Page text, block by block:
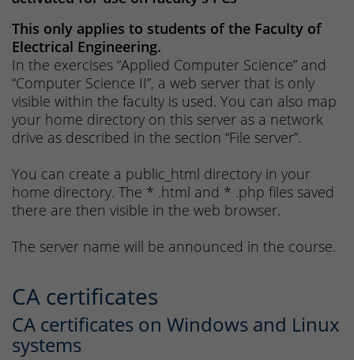
This only applies to students of the Faculty of
Electrical Engineering.
In the exercises “Applied Computer Science” and
“Computer Science II”, a web server that is only
visible within the faculty is used. You can also map
your home directory on this server as a network
drive as described in the section “File server”.
You can create a public_html directory in your
home directory. The * .html and * .php files saved
there are then visible in the web browser.
The server name will be announced in the course.
CA certificates
CA certificates on Windows and Linux
systems